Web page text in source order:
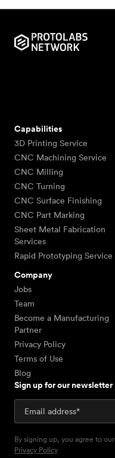
Capabilities
3D Printing Service
CNC Machining Service
CNC Milling
CNC Turning
CNC Surface Finishing
CNC Part Marking
Sheet Metal Fabrication
Services
Rapid Prototyping Service
Company
Jobs
Team
Become a Manufacturing
Partner
Privacy Policy
Terms of Use
Blog
Sign up for our newsletter
By signing up, you agree to our
Privacy Policy